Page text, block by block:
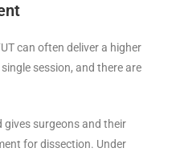
can often deliver a higher
session, and there are
surgeons and their
for dissection. Under